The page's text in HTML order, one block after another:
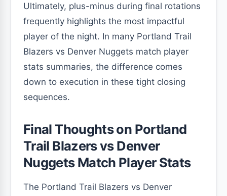
Ultimately, plus-minus during final rotations
frequently highlights the most impactful
player of the night. In many Portland Trail
Blazers vs Denver Nuggets match player
stats summaries, the difference comes
down to execution in these tight closing
sequences.
Final Thoughts on Portland
Trail Blazers vs Denver
Nuggets Match Player Stats
The Portland Trail Blazers vs Denver